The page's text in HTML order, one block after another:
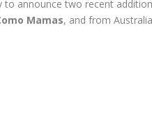
to announce two recent
Mamas, and from